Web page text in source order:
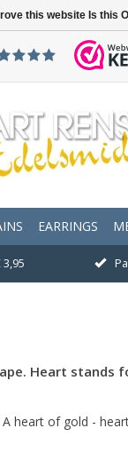
EARRINGS
Heart stands
heart of gold -
this website Is this